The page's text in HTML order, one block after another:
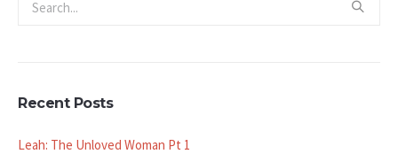
Recent Posts
Leah: The Unloved Woman Pt 1